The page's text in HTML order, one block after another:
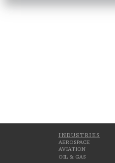
INDUSTRIES
AEROSPACE
AVIATION
OIL & GAS